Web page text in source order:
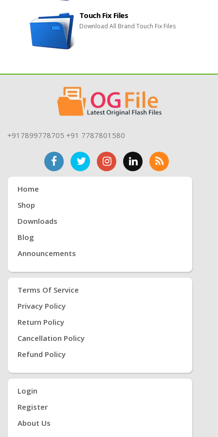
Touch Fix Files
Download All Brand Touch Fix Files
+917899778705 +91 7787801580
Home
Shop
Downloads
Blog
Announcements
Terms Of Service
Privacy Policy
Return Policy
Cancellation Policy
Refund Policy
Login
Register
About Us